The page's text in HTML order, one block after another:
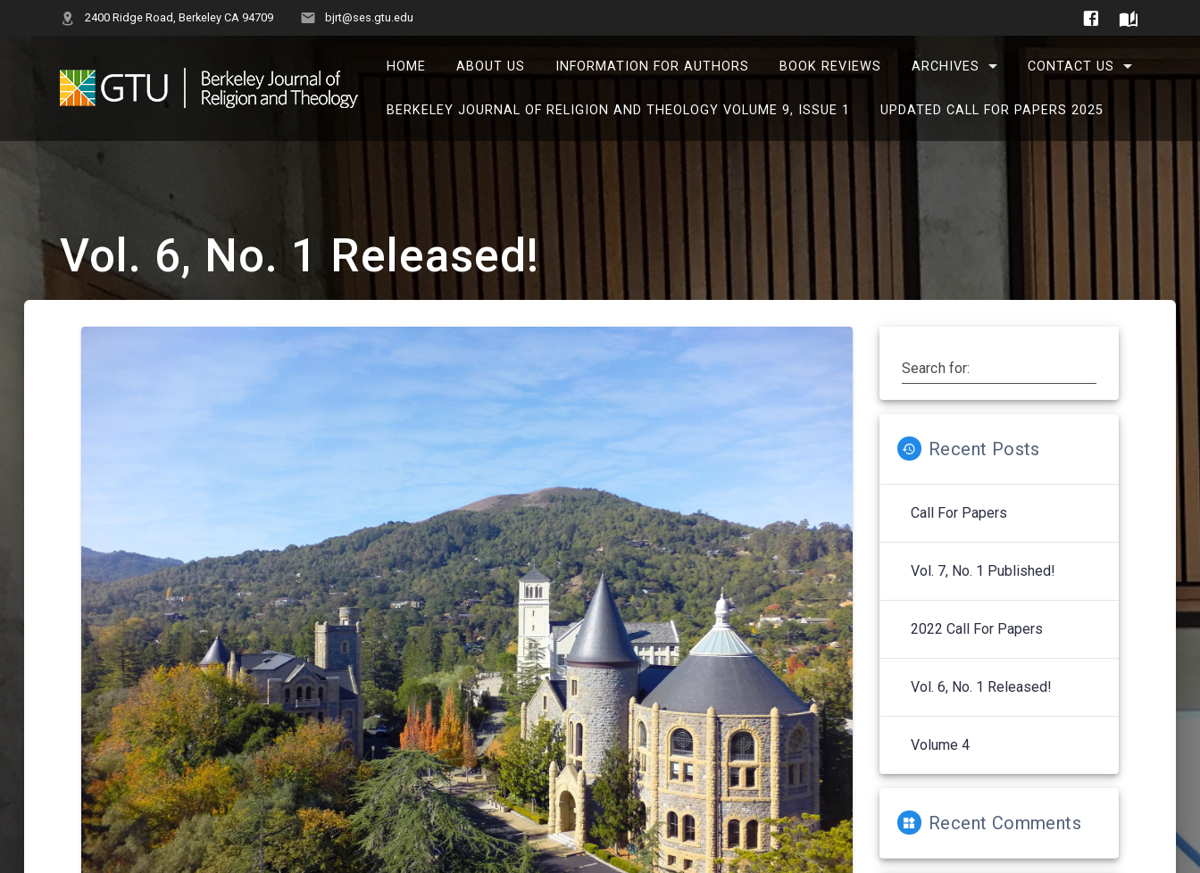
2400 Ridge Road, Berkeley CA 94709 bjrt@ses.gtu.edu
HOME ABOUT US INFORMATION FOR AUTHORS BOOK REVIEWS ARCHIVES CONTACT US
BERKELEY JOURNAL OF RELIGION AND THEOLOGY VOLUME 9, ISSUE 1 UPDATED CALL FOR PAPERS 2025
Vol. 6, No. 1 Released!
Search for:
Recent Posts
Call For Papers
Vol. 7, No. 1 Published!
2022 Call For Papers
Vol. 6, No. 1 Released!
Volume 4
Recent Comments